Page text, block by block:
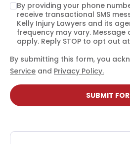
By providing your phone
receive transactional SMS
Kelly Injury Lawyers and its
frequency may vary.
apply. Reply STOP to opt out
By submitting this form, you
Service and Privacy Policy.
SUBMIT